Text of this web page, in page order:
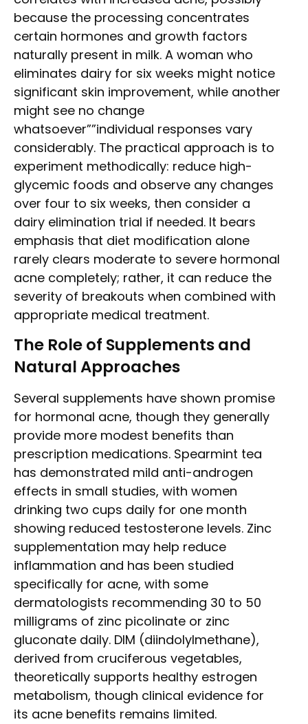
because the processing concentrates
certain hormones and growth factors
naturally present in milk. A woman who
eliminates dairy for six weeks might notice
significant skin improvement, while another
might see no change
whatsoever””individual responses vary
considerably. The practical approach is to
experiment methodically: reduce high-
glycemic foods and observe any changes
over four to six weeks, then consider a
dairy elimination trial if needed. It bears
emphasis that diet modification alone
rarely clears moderate to severe hormonal
acne completely; rather, it can reduce the
severity of breakouts when combined with
appropriate medical treatment.
The Role of Supplements and
Natural Approaches
Several supplements have shown promise
for hormonal acne, though they generally
provide more modest benefits than
prescription medications. Spearmint tea
has demonstrated mild anti-androgen
effects in small studies, with women
drinking two cups daily for one month
showing reduced testosterone levels. Zinc
supplementation may help reduce
inflammation and has been studied
specifically for acne, with some
dermatologists recommending 30 to 50
milligrams of zinc picolinate or zinc
gluconate daily. DIM (diindolylmethane),
derived from cruciferous vegetables,
theoretically supports healthy estrogen
metabolism, though clinical evidence for
its acne benefits remains limited.